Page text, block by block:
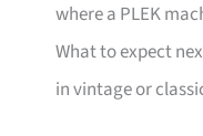
where a PLEK
What to expect
in vintage or